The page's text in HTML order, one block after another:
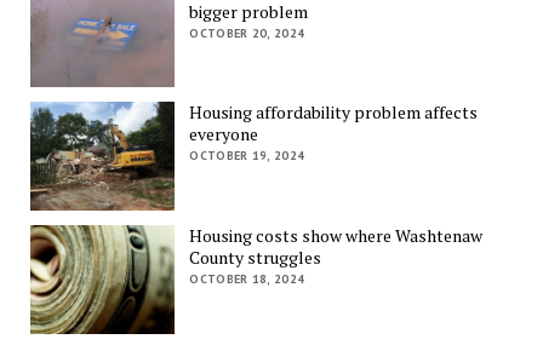
bigger problem
OCTOBER 20, 2024
Housing affordability problem affects
everyone
OCTOBER 19, 2024
Housing costs show where Washtenaw
County struggles
OCTOBER 18, 2024